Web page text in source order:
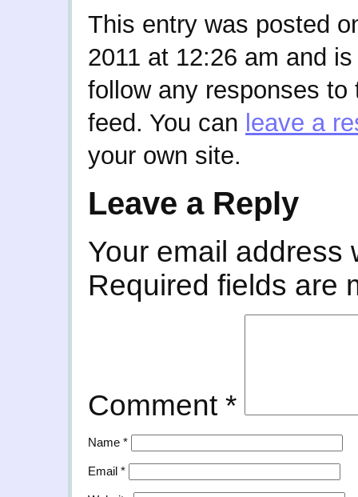
This entry was posted
2011 at 12:26 am and
follow any responses
feed. You can leave a
your own site.
Leave a Reply
Your email address
Required fields are
Comment *
Name *
Email *